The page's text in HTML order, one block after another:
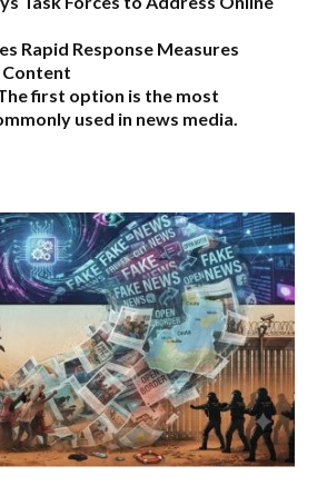
Rapid Response Measures
first option is the most
used in news media.